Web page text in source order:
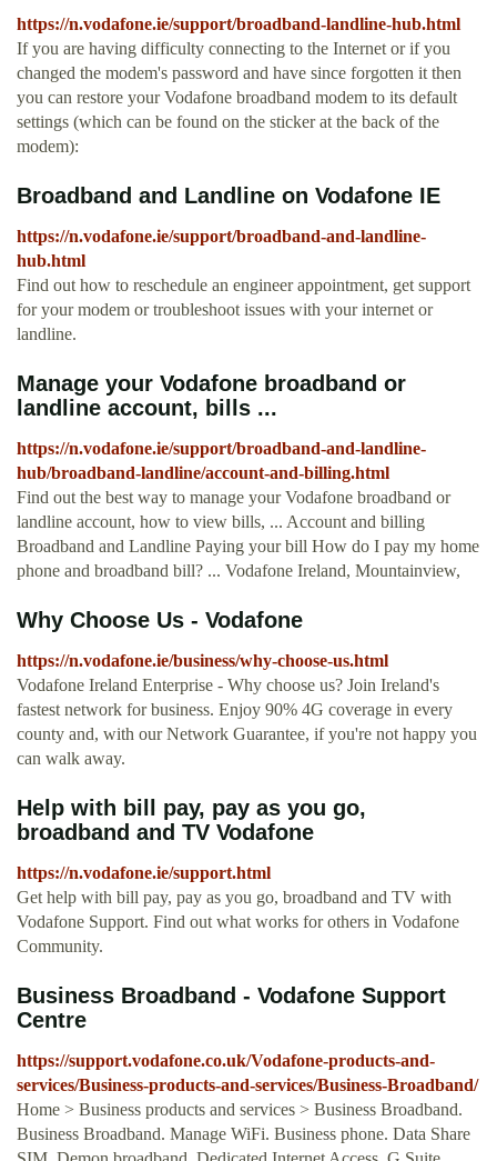
https://n.vodafone.ie/support/broadband-landline-hub.html
If you are having difficulty connecting to the Internet or if you
changed the modem's password and have since forgotten it then
you can restore your Vodafone broadband modem to its default
settings (which can be found on the sticker at the back of the
modem):
Broadband and Landline on Vodafone IE
https://n.vodafone.ie/support/broadband-and-landline-
hub.html
Find out how to reschedule an engineer appointment, get support
for your modem or troubleshoot issues with your internet or
landline.
Manage your Vodafone broadband or
landline account, bills ...
https://n.vodafone.ie/support/broadband-and-landline-
hub/broadband-landline/account-and-billing.html
Find out the best way to manage your Vodafone broadband or
landline account, how to view bills, ... Account and billing
Broadband and Landline Paying your bill How do I pay my home
phone and broadband bill? ... Vodafone Ireland, Mountainview,
Why Choose Us - Vodafone
https://n.vodafone.ie/business/why-choose-us.html
Vodafone Ireland Enterprise - Why choose us? Join Ireland's
fastest network for business. Enjoy 90% 4G coverage in every
county and, with our Network Guarantee, if you're not happy you
can walk away.
Help with bill pay, pay as you go,
broadband and TV Vodafone
https://n.vodafone.ie/support.html
Get help with bill pay, pay as you go, broadband and TV with
Vodafone Support. Find out what works for others in Vodafone
Community.
Business Broadband - Vodafone Support
Centre
https://support.vodafone.co.uk/Vodafone-products-and-
services/Business-products-and-services/Business-Broadband/
Home > Business products and services > Business Broadband.
Business Broadband. Manage WiFi. Business phone. Data Share